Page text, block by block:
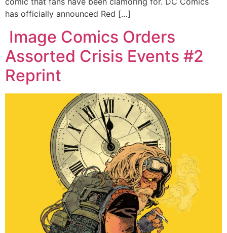
has officially announced Red […]
Image Comics Orders
Assorted Crisis Events #2
Reprint